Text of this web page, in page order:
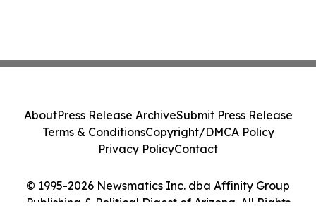
© 1995-2026 Newsmatics Inc. dba Affinity Group
Publishing & Political Digest of Arizona. All Rights
AboutPress Release ArchiveSubmit Press Release
Terms & ConditionsCopyright/DMCA Policy
Privacy PolicyContact